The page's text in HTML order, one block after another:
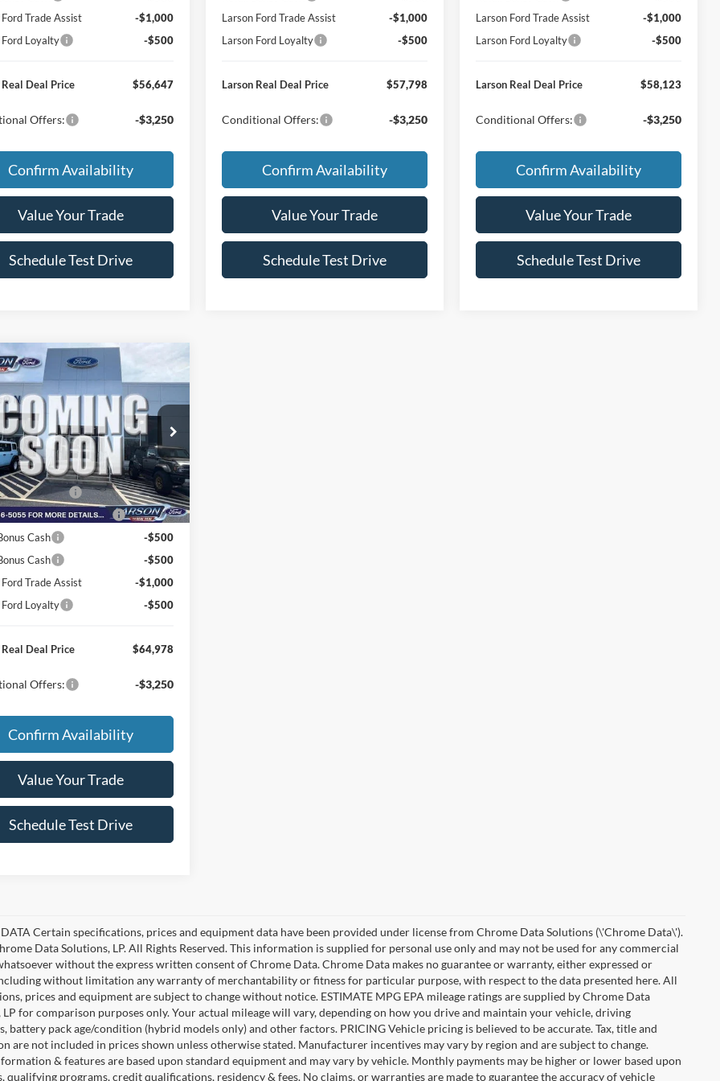
Trade Assist
-$1,000
Ford Loyalty
-$500
Real Deal Price $56,647
Offers: -$3,250
Confirm Availability
Value Your Trade
Schedule Test Drive
Larson Ford Trade Assist
-$1,000
Larson Ford Loyalty
-$500
Larson Real Deal Price $57,798
Conditional Offers: -$3,250
Confirm Availability
Value Your Trade
Schedule Test Drive
Larson Ford Trade Assist
-$1,000
Larson Ford Loyalty
-$500
Larson Real Deal Price $58,123
Conditional Offers: -$3,250
Confirm Availability
Value Your Trade
Schedule Test Drive
F-150 XLT
Drop
Stock:
26P233
W3L
Ext. Int.
$74,760
Discount: -$4,077
+$795
Cash
-$3,000
Payment Assistance
-$1,000
Cash
-$500
Cash
-$500
Trade Assist
-$1,000
Ford Loyalty
-$500
Real Deal Price $64,978
Offers: -$3,250
Confirm Availability
Value Your Trade
Schedule Test Drive
Vehicle
Certain specifications, prices and equipment data have been provided under license from Chrome Data Solutions (\'Chrome Data\').
Data Solutions, LP. All Rights Reserved. This information is supplied for personal use only and may not be used for any commercial
without the express written consent of Chrome Data. Chrome Data makes no guarantee or warranty, either expressed or
without limitation any warranty of merchantability or fitness for particular purpose, with respect to the data presented here. All
prices and equipment are subject to change without notice. ESTIMATE MPG EPA mileage ratings are supplied by Chrome Data
LP for comparison purposes only. Your actual mileage will vary, depending on how you drive and maintain your vehicle, driving
battery pack age/condition (hybrid models only) and other factors. PRICING Vehicle pricing is believed to be accurate. Tax, title and
are not included in prices shown unless otherwise stated. Manufacturer incentives may vary by region and are subject to change.
& features are based upon standard equipment and may vary by vehicle. Monthly payments may be higher or lower based upon
qualifying programs, credit qualifications, residency & fees. No claims, or warranties are made to guarantee the accuracy of vehicle